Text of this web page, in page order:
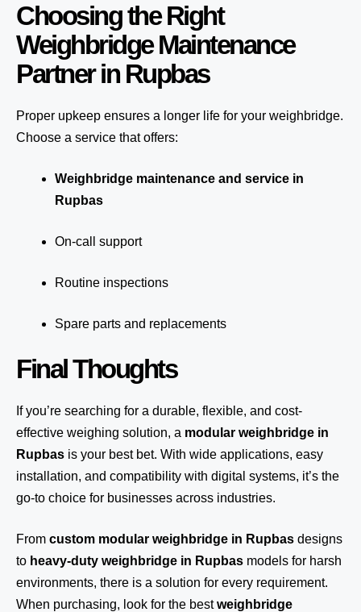
Choosing the Right
Weighbridge Maintenance
Partner in Rupbas
Proper upkeep ensures a longer life for your weighbridge.
Choose a service that offers:
Weighbridge maintenance and service in
Rupbas
On-call support
Routine inspections
Spare parts and replacements
Final Thoughts
If you’re searching for a durable, flexible, and cost-
effective weighing solution, a modular weighbridge in
Rupbas is your best bet. With wide applications, easy
installation, and compatibility with digital systems, it’s the
go-to choice for businesses across industries.
From custom modular weighbridge in Rupbas designs
to heavy-duty weighbridge in Rupbas models for harsh
environments, there is a solution for every requirement.
When purchasing, look for the bestweighbridge